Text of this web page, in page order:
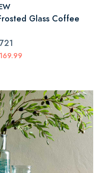
Glass Coffee